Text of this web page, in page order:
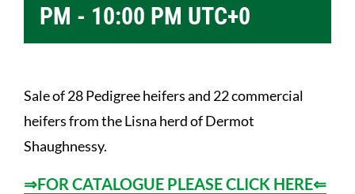
PM - 10:00 PM UTC+0
Sale of 28 Pedigree heifers and 22 commercial
heifers from the Lisna herd of Dermot
Shaughnessy.
⇒FOR CATALOGUE PLEASE CLICK HERE⇐